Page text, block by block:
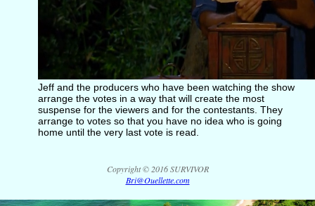
Jeff and the producers who have been watching the show
arrange the votes in a way that will create the most
suspense for the viewers and for the contestants. They
arrange to votes so that you have no idea who is going
home until the very last vote is read.
Copyright © 2016 SURVIVOR
Bri@Ouellette.com